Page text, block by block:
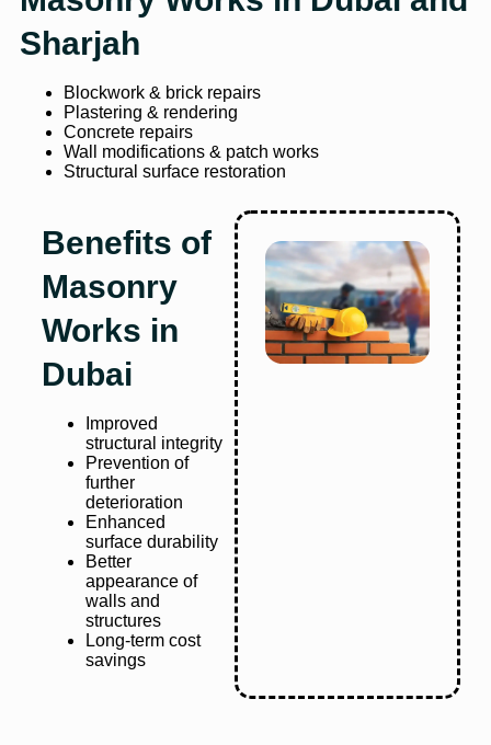
Sharjah
Blockwork & brick repairs
Plastering & rendering
Concrete repairs
Wall modifications & patch works
Structural surface restoration
Benefits of
Masonry
Works in
Dubai
Improved
structural integrity
Prevention of
further
deterioration
Enhanced
surface durability
Better
appearance of
walls and
structures
Long-term cost
savings